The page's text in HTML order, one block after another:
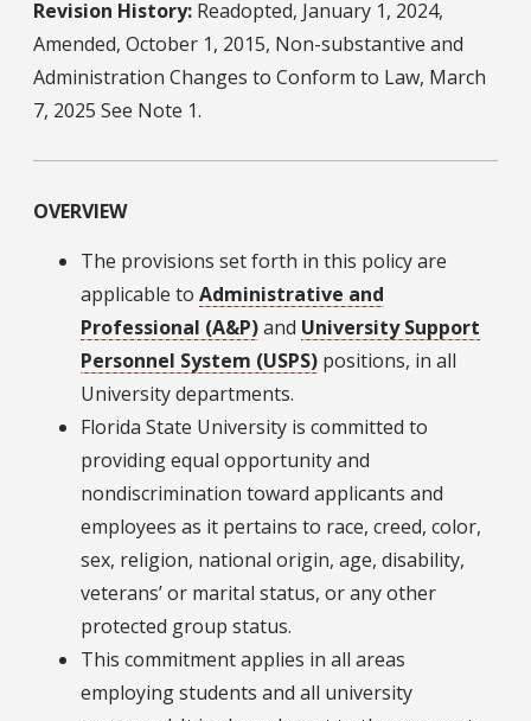
Revision History: Readopted, January 1, 2024,
Amended, October 1, 2015, Non-substantive and
Administration Changes to Conform to Law, March
7, 2025 See Note 1.
OVERVIEW
The provisions set forth in this policy are
applicable to Administrative and
Professional (A&P)and University Support
Personnel System (USPS) positions, in all
University departments.
Florida State University is committed to
providing equal opportunity and
nondiscrimination toward applicants and
employees as it pertains to race, creed, color,
sex, religion, national origin, age, disability,
veterans’ or marital status, or any other
protected group status.
This commitment applies in all areas
employing students and all university